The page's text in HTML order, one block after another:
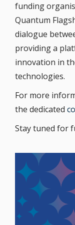
funding
Quantum
dialogue
providing a
innovation in
technologies.
For more
the dedicated
Stay tuned for